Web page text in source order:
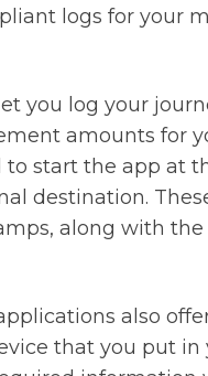
logs for your
you log your
amounts for
start the app at
destination.
along with
also
that you put in